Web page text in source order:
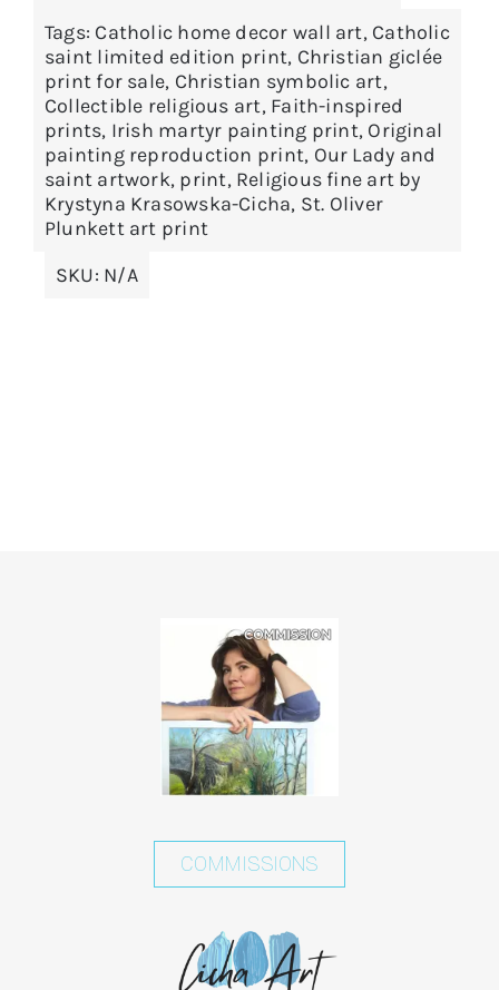
options
may
be
chosen
on
the
product
Tags: Catholic home decor wall art, Catholic
saint limited edition print, Christian giclée
print for sale, Christian symbolic art,
Collectible religious art, Faith-inspired
prints, Irish martyr painting print, Original
painting reproduction print, Our Lady and
saint artwork, print, Religious fine art by
Krystyna Krasowska-Cicha, St. Oliver
Plunkett art print
SKU: N/A
COMMISSIONS